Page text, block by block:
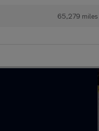
65,279 miles